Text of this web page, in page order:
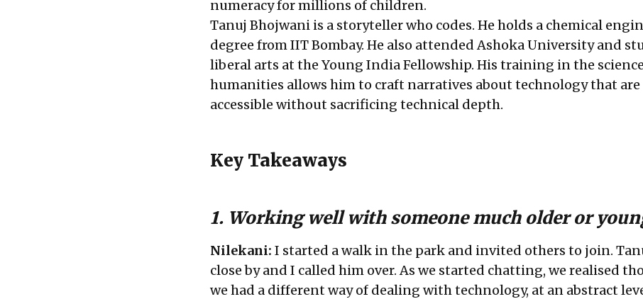
numeracy for millions of children.
Tanuj Bhojwani is a storyteller who codes. He holds a chemical
degree from IIT Bombay. He also attended Ashoka University and
liberal arts at the Young India Fellowship. His training in the
humanities allows him to craft narratives about technology that are
accessible without sacrificing technical depth.
Key Takeaways
1. Working well with someone much older or
Nilekani: I started a walk in the park and invited others to join.
close by and I called him over. As we started chatting, we realised
we had a different way of dealing with technology, at an abstract